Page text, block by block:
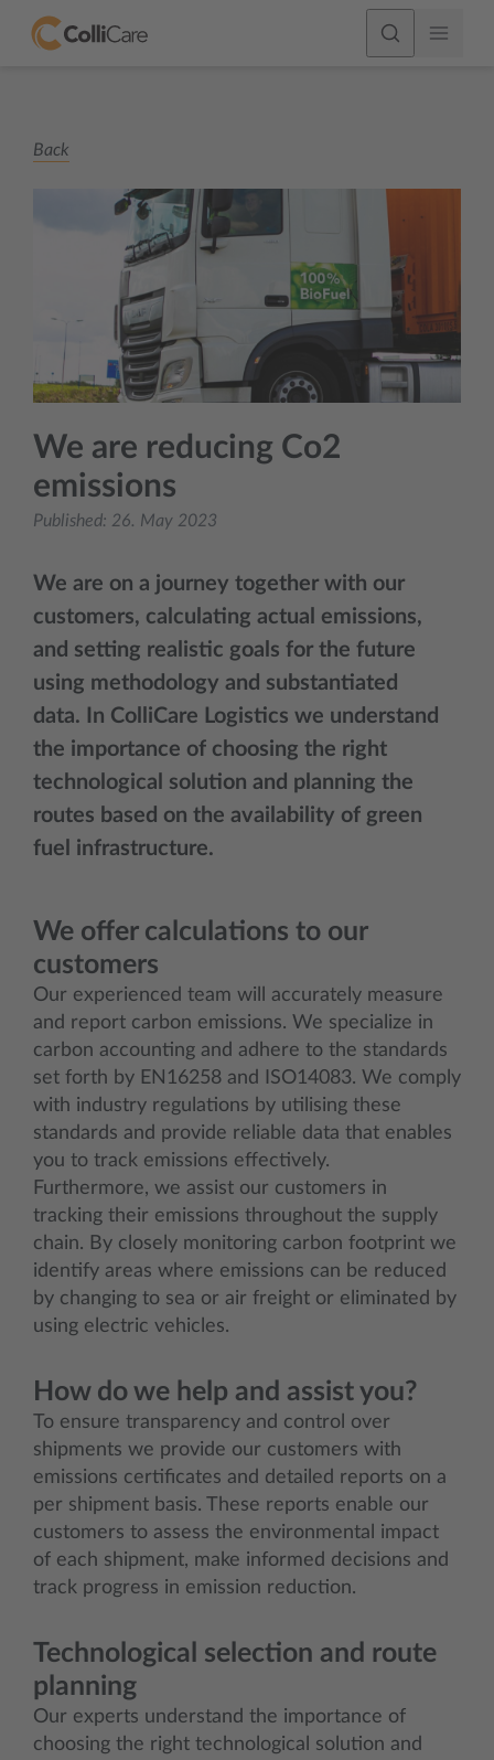
Back
We are reducing Co2
emissions
Published: 26. May 2023
We are on a journey together with our
customers, calculating actual emissions,
and setting realistic goals for the future
using methodology and substantiated
data. In ColliCare Logistics we understand
the importance of choosing the right
technological solution and planning the
routes based on the availability of green
fuel infrastructure.
We offer calculations to our
customers
Our experienced team will accurately measure
and report carbon emissions. We specialize in
carbon accounting and adhere to the standards
set forth by EN16258 and ISO14083. We comply
with industry regulations by utilising these
standards and provide reliable data that enables
you to track emissions effectively.
Furthermore, we assist our customers in
tracking their emissions throughout the supply
chain. By closely monitoring carbon footprint we
identify areas where emissions can be reduced
by changing to sea or air freight or eliminated by
using electric vehicles.
How do we help and assist you?
To ensure transparency and control over
shipments we provide our customers with
emissions certificates and detailed reports on a
per shipment basis. These reports enable our
customers to assess the environmental impact
of each shipment, make informed decisions and
track progress in emission reduction.
Technological selection and route
planning
Our experts understand the importance of
choosing the right technological solution and